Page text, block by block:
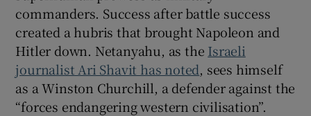
commanders. Success after battle success
created a hubris that brought Napoleon and
Hitler down. Netanyahu, as the Israeli
journalist Ari Shavit has noted, sees himself
as a Winston Churchill, a defender against the
“forces endangering western civilisation”.